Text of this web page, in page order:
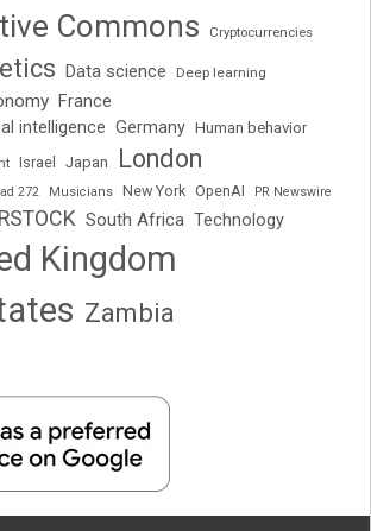
Commons Cryptocurrencies
Data science Deep learning
France
intelligence Germany Human behavior
Israel Japan London
272 Musicians New York OpenAI PR Newswire
South Africa Technology
Kingdom
Zambia